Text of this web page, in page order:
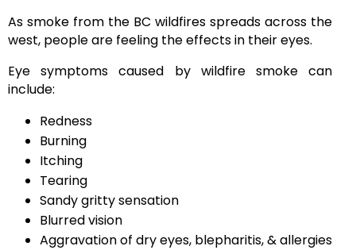
As smoke from the BC wildfires spreads across the
west, people are feeling the effects in their eyes.
Eye symptoms caused by wildfire smoke can
include:
Redness
Burning
Itching
Tearing
Sandy gritty sensation
Blurred vision
Aggravation of dry eyes, blepharitis, & allergies